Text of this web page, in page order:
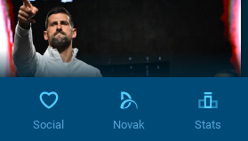
Social Novak Stats